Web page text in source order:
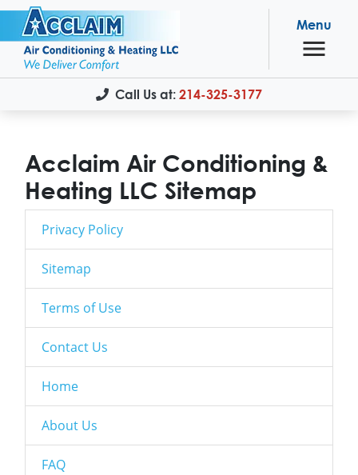
Menu
Call Us at: 214-325-3177
Acclaim Air Conditioning &
Heating LLC Sitemap
Privacy Policy
Sitemap
Terms of Use
Contact Us
Home
About Us
FAQ